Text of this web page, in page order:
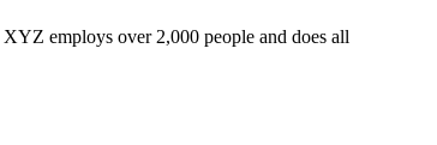
employs over 2,000 people and does all